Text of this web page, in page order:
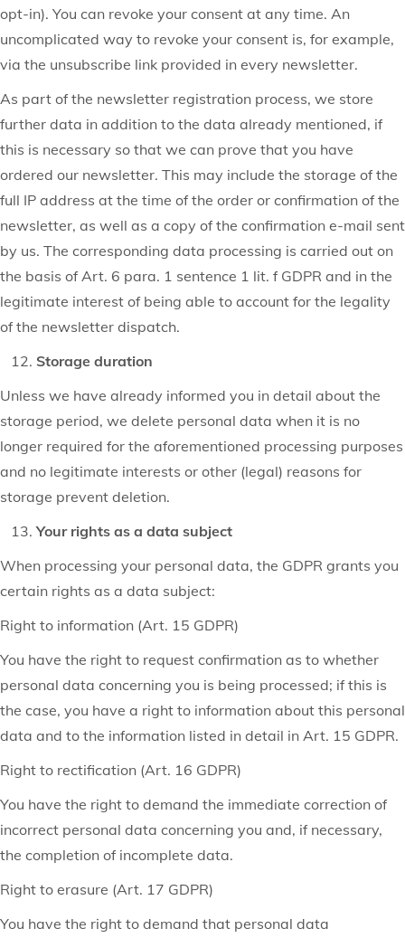
opt-in). You can revoke your consent at any time. An
uncomplicated way to revoke your consent is, for example,
via the unsubscribe link provided in every newsletter.
As part of the newsletter registration process, we store
further data in addition to the data already mentioned, if
this is necessary so that we can prove that you have
ordered our newsletter. This may include the storage of the
full IP address at the time of the order or confirmation of the
newsletter, as well as a copy of the confirmation e-mail sent
by us. The corresponding data processing is carried out on
the basis of Art. 6 para. 1 sentence 1 lit. f GDPR and in the
legitimate interest of being able to account for the legality
of the newsletter dispatch.
Storage duration
Unless we have already informed you in detail about the
storage period, we delete personal data when it is no
longer required for the aforementioned processing purposes
and no legitimate interests or other (legal) reasons for
storage prevent deletion.
Your rights as a data subject
When processing your personal data, the GDPR grants you
certain rights as a data subject:
Right to information (Art. 15 GDPR)
You have the right to request confirmation as to whether
personal data concerning you is being processed; if this is
the case, you have a right to information about this personal
data and to the information listed in detail in Art. 15 GDPR.
Right to rectification (Art. 16 GDPR)
You have the right to demand the immediate correction of
incorrect personal data concerning you and, if necessary,
the completion of incomplete data.
Right to erasure (Art. 17 GDPR)
You have the right to demand that personal data